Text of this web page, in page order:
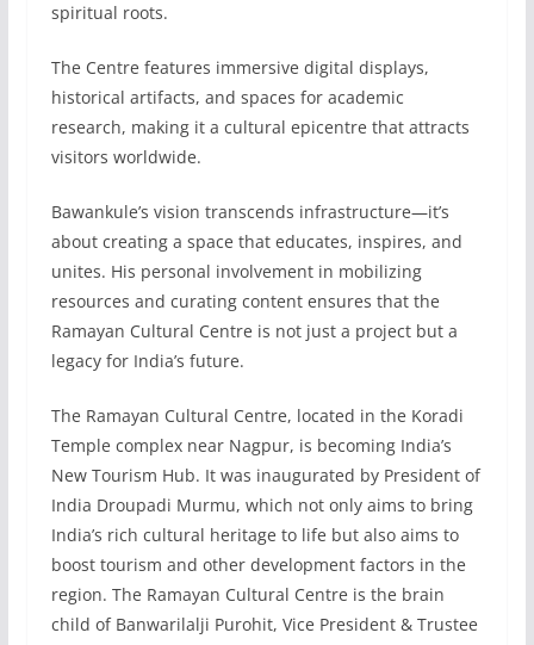
spiritual roots.
The Centre features immersive digital displays,
historical artifacts, and spaces for academic
research, making it a cultural epicentre that attracts
visitors worldwide.
Bawankule’s vision transcends infrastructure—it’s
about creating a space that educates, inspires, and
unites. His personal involvement in mobilizing
resources and curating content ensures that the
Ramayan Cultural Centre is not just a project but a
legacy for India’s future.
The Ramayan Cultural Centre, located in the Koradi
Temple complex near Nagpur, is becoming India’s
New Tourism Hub. It was inaugurated by President of
India Droupadi Murmu, which not only aims to bring
India’s rich cultural heritage to life but also aims to
boost tourism and other development factors in the
region. The Ramayan Cultural Centre is the brain
child of Banwarilalji Purohit, Vice President & Trustee